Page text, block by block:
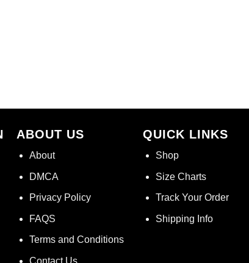
ABOUT US
About
DMCA
Privacy Policy
FAQS
Terms and Conditions
Contact Us
QUICK LINKS
Shop
Size Charts
Track Your Order
Shipping Info